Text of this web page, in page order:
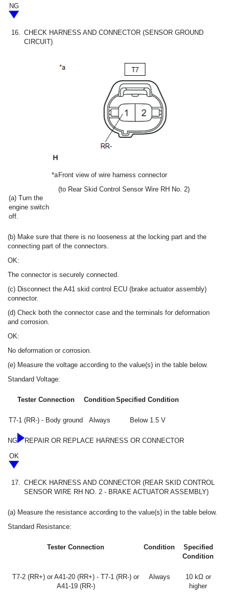
NG
16. CHECK HARNESS AND CONNECTOR (SENSOR GROUND
CIRCUIT)
(a) Turn the
engine switch
off.
*a Front view of wire harness connector
(to Rear Skid Control Sensor Wire RH No. 2)
(b) Make sure that there is no looseness at the locking part and the
connecting part of the connectors.
OK:
The connector is securely connected.
(c) Disconnect the A41 skid control ECU (brake actuator assembly)
connector.
(d) Check both the connector case and the terminals for deformation
and corrosion.
OK:
No deformation or corrosion.
(e) Measure the voltage according to the value(s) in the table below.
Standard Voltage:
Tester Connection ConditionSpecified Condition
T7-1 (RR-) - Body ground Always Below 1.5 V
NG
REPAIR OR REPLACE HARNESS OR CONNECTOR
OK
17. CHECK HARNESS AND CONNECTOR (REAR SKID CONTROL
SENSOR WIRE RH NO. 2 - BRAKE ACTUATOR ASSEMBLY)
(a) Measure the resistance according to the value(s) in the table below.
Standard Resistance:
Tester Connection Condition
Specified
Condition
T7-2 (RR+) or A41-20 (RR+) - T7-1 (RR-) or
A41-19 (RR-)
Always
10 kΩ or
higher